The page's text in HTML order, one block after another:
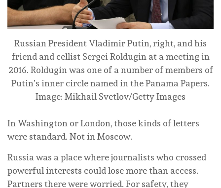
Russian President Vladimir Putin, right, and his
friend and cellist Sergei Roldugin at a meeting in
2016. Roldugin was one of a number of members of
Putin’s inner circle named in the Panama Papers.
Image: Mikhail Svetlov/Getty Images
In Washington or London, those kinds of letters
were standard. Not in Moscow.
Russia was a place where journalists who crossed
powerful interests could lose more than access.
Partners there were worried. For safety, they